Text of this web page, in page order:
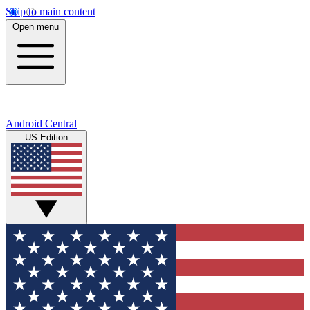
Skip to main content
Open menu
Android Central
US Edition